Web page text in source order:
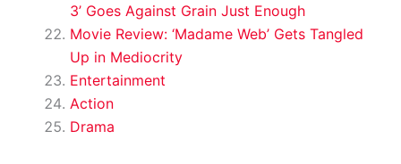
3’ Goes Against Grain Just Enough
Movie Review: ‘Madame Web’ Gets Tangled
Up in Mediocrity
Entertainment
Action
Drama